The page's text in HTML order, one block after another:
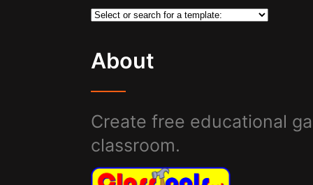
About
Create free educational
classroom.